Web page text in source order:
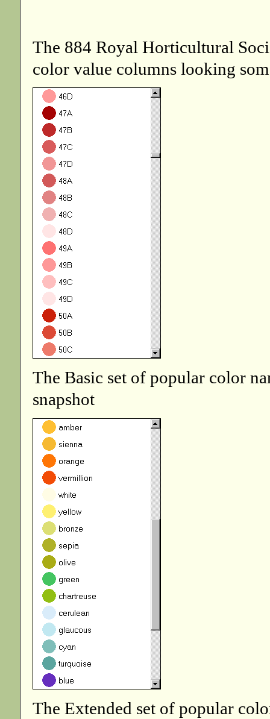
The 884 Royal Horticultural
color value columns looking
The Basic set of popular color
snapshot
The Extended set of popular